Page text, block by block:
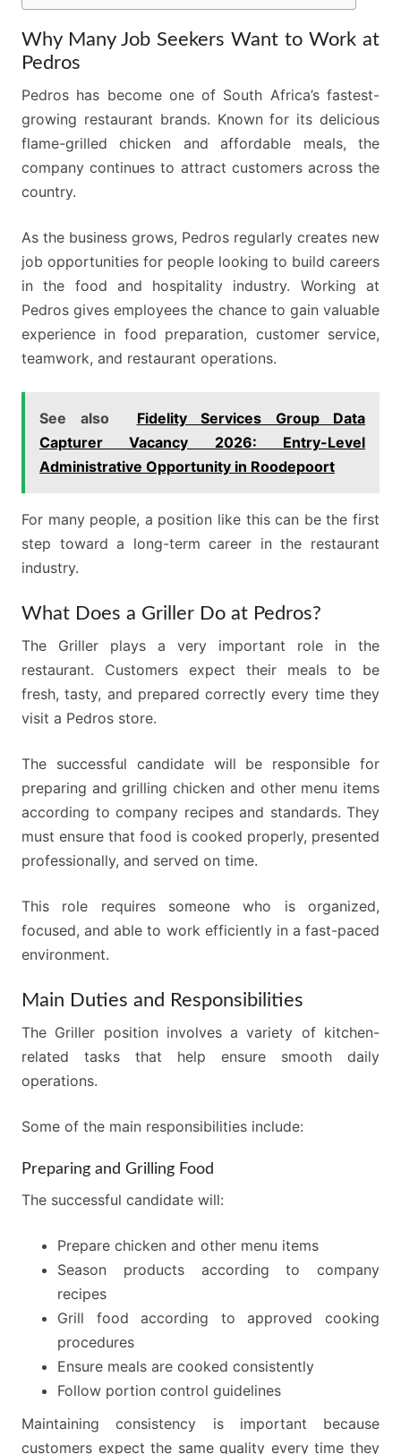
Why Many Job Seekers Want to Work at
Pedros
Pedros has become one of South Africa’s fastest-
growing restaurant brands. Known for its delicious
flame-grilled chicken and affordable meals, the
company continues to attract customers across the
country.
As the business grows, Pedros regularly creates new
job opportunities for people looking to build careers
in the food and hospitality industry. Working at
Pedros gives employees the chance to gain valuable
experience in food preparation, customer service,
teamwork, and restaurant operations.
See also
Fidelity Services Group Data
Capturer Vacancy 2026: Entry-Level
Administrative Opportunity in Roodepoort
For many people, a position like this can be the first
step toward a long-term career in the restaurant
industry.
What Does a Griller Do at Pedros?
The Griller plays a very important role in the
restaurant. Customers expect their meals to be
fresh, tasty, and prepared correctly every time they
visit a Pedros store.
The successful candidate will be responsible for
preparing and grilling chicken and other menu items
according to company recipes and standards. They
must ensure that food is cooked properly, presented
professionally, and served on time.
This role requires someone who is organized,
focused, and able to work efficiently in a fast-paced
environment.
Main Duties and Responsibilities
The Griller position involves a variety of kitchen-
related tasks that help ensure smooth daily
operations.
Some of the main responsibilities include:
Preparing and Grilling Food
The successful candidate will:
Prepare chicken and other menu items
Season products according to company
recipes
Grill food according to approved cooking
procedures
Ensure meals are cooked consistently
Follow portion control guidelines
Maintaining consistency is important because
customers expect the same quality every time they